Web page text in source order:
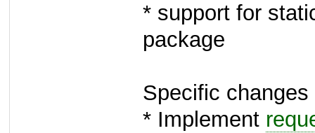
* support for
package
Specific
* Implement